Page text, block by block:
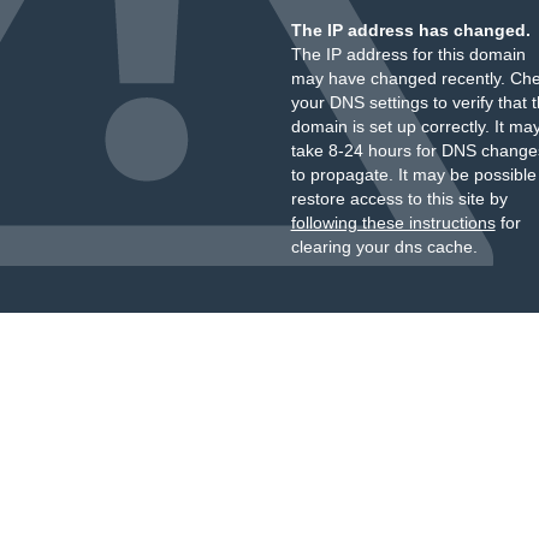
The IP address has changed.
The IP address for this domain
may have changed recently.
your DNS settings to verify that
domain is set up correctly. It
take 8-24 hours for DNS
to propagate. It may be
restore access to this site by
following these instructionsfor
clearing your dns cache.